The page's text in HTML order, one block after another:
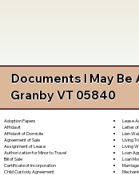
Documents I May Be
Granby VT 05840
Adoption Papers
Affidavit
Affidavit of Domicile
Agreement of Sale
Assignment of Lease
Authorization for Minor to Travel
Bill of Sale
Certificate of Incorporation
Child Custody Agreement
Lease
Letter
Lien
Living
Living
Loan
Loan